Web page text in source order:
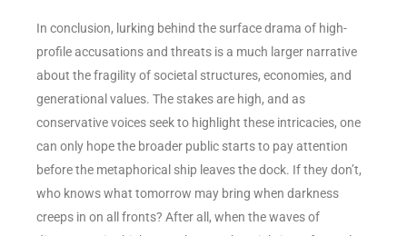
In conclusion, lurking behind the surface drama of high-
profile accusations and threats is a much larger narrative
about the fragility of societal structures, economies, and
generational values. The stakes are high, and as
conservative voices seek to highlight these intricacies, one
can only hope the broader public starts to pay attention
before the metaphorical ship leaves the dock. If they don’t,
who knows what tomorrow may bring when darkness
creeps in on all fronts? After all, when the waves of